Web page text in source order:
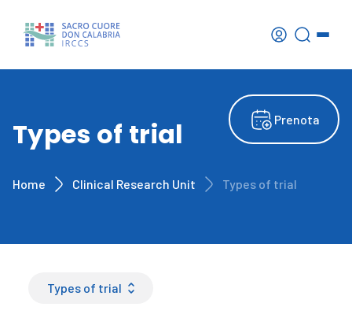
Prenota
Types of trial
Home Clinical Research Unit Types of trial
Types of trial